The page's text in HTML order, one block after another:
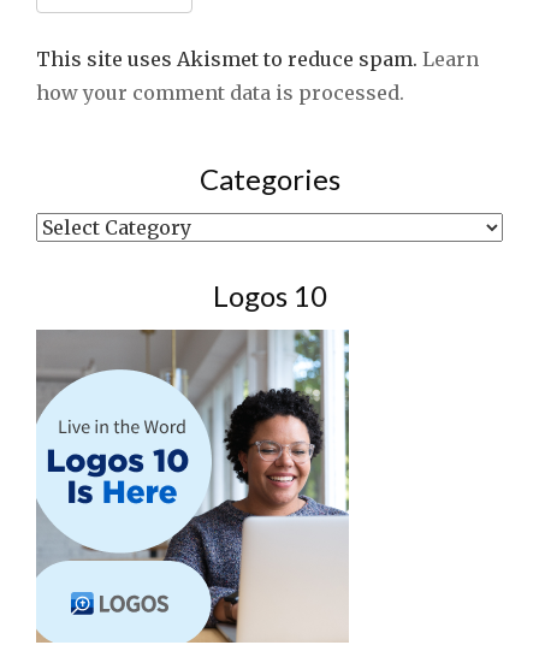
This site uses Akismet to reduce spam. Learn
how your comment data is processed.
Categories
Categories
Logos 10